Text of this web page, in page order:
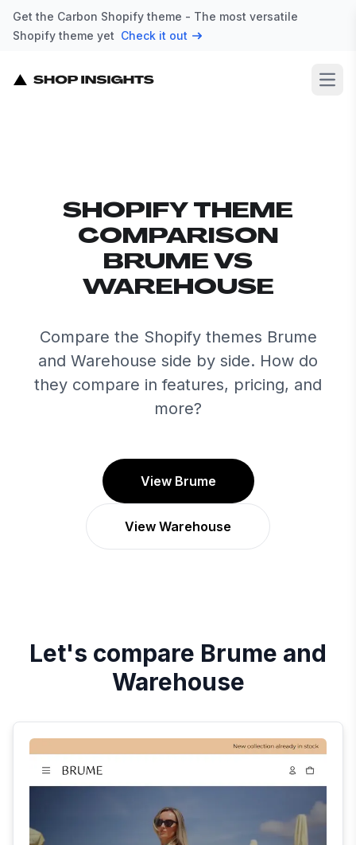
Get the Carbon Shopify theme - The most versatile
Shopify theme yet Check it out
SHOPIFY THEME
COMPARISON
BRUME VS
WAREHOUSE
Compare the Shopify themes Brume
and Warehouse side by side. How do
they compare in features, pricing, and
more?
View Brume
View Warehouse
Let's compare Brume and
Warehouse